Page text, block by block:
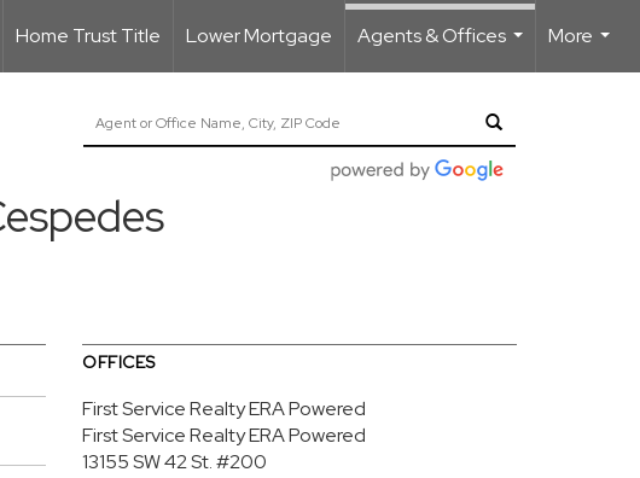
Home Trust Title Lower Mortgage
Agents & Offices
More
...
OFFICES
First Service Realty ERA Powered
First Service Realty ERA Powered
13155 SW 42 St.#200